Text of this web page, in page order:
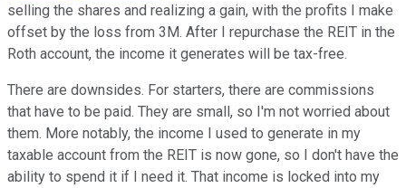
selling the shares and realizing a gain, with the profits I make
offset by the loss from 3M. After I repurchase the REIT in the
Roth account, the income it generates will be tax-free.
There are downsides. For starters, there are commissions
that have to be paid. They are small, so I'm not worried about
them. More notably, the income I used to generate in my
taxable account from the REIT is now gone, so I don't have the
ability to spend it if I need it. That income is locked into my